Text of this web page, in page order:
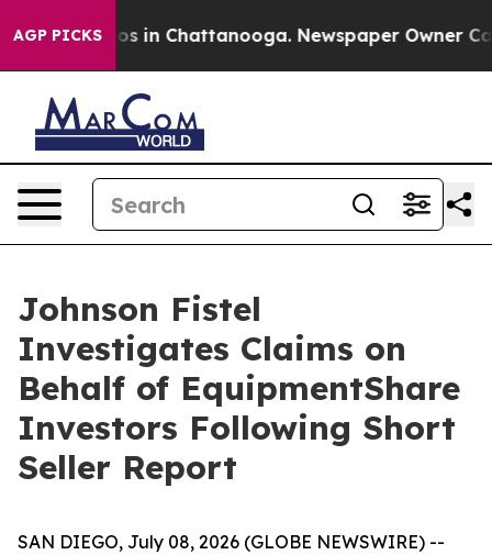
AGP PICKSChaos in Chattanooga. Newspaper Owner
Johnson Fistel
Investigates Claims on
Behalf of EquipmentShare
Investors Following Short
Seller Report
SAN DIEGO, July 08, 2026 (GLOBE NEWSWIRE) --